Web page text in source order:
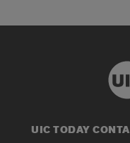
UIC TODAY